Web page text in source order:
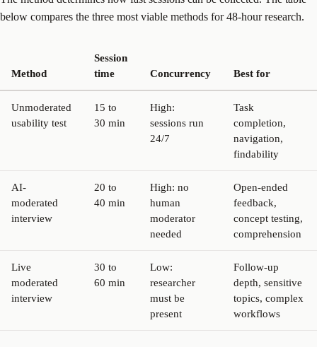
below compares the three most viable methods for 48-hour research.
Method
Session
time
Concurrency Best for
Unmoderated
usability test
15 to
30 min
High:
sessions run
24/7
Task
completion,
navigation,
findability
AI-
moderated
interview
20 to
40 min
High: no
human
moderator
needed
Open-ended
feedback,
concept testing,
comprehension
Live
moderated
interview
30 to
60 min
Low:
researcher
must be
present
Follow-up
depth, sensitive
topics, complex
workflows